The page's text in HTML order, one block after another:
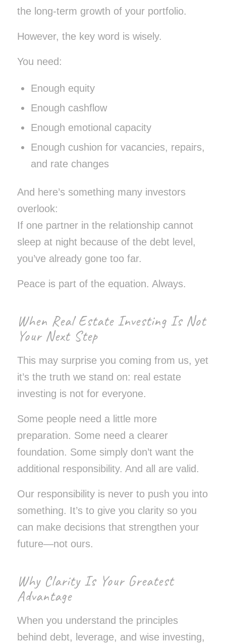
the long-term growth of your portfolio.
However, the key word is wisely.
You need:
Enough equity
Enough cashflow
Enough emotional capacity
Enough cushion for vacancies, repairs,
and rate changes
And here’s something many investors
overlook:
If one partner in the relationship cannot
sleep at night because of the debt level,
you’ve already gone too far.
Peace is part of the equation. Always.
When Real Estate Investing Is Not
Your Next Step
This may surprise you coming from us, yet
it’s the truth we stand on: real estate
investing is not for everyone.
Some people need a little more
preparation. Some need a clearer
foundation. Some simply don’t want the
additional responsibility. And all are valid.
Our responsibility is never to push you into
something. It’s to give you clarity so you
can make decisions that strengthen your
future—not ours.
Why Clarity Is Your Greatest
Advantage
When you understand the principles
behind debt, leverage, and wise investing,